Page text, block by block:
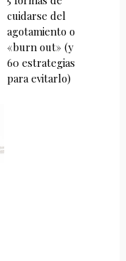
cuidarse del
agotamiento o
«burn out» (y
60 estrategias
para evitarlo)